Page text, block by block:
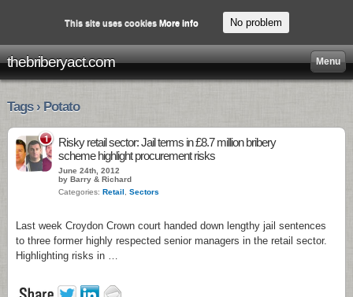
thebriberyact.com Menu
Tags › Potato
1
Risky retail sector: Jail terms in £8.7 million bribery
scheme highlight procurement risks
June 24th, 2012
by Barry & Richard
Categories: Retail Sectors
Last week Croydon Crown court handed down lengthy jail sentences
to three former highly respected senior managers in the retail sector.
Highlighting risks in …
This site uses cookies More info No problem